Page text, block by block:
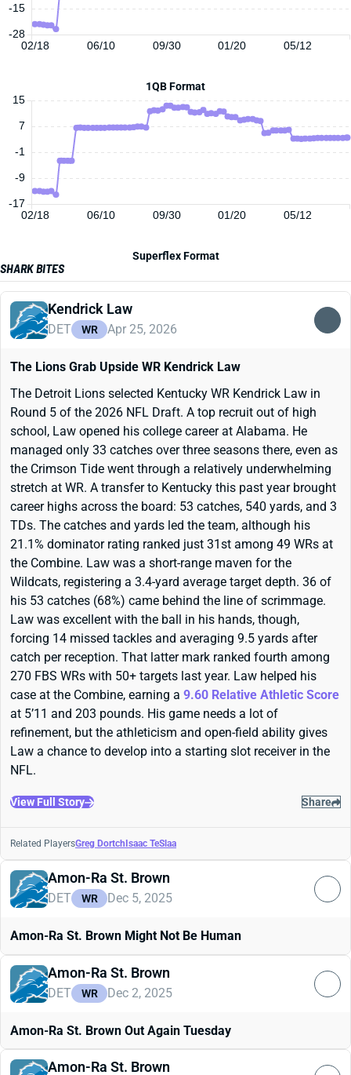
02/18 06/10 09/30 01/20 05/12
-28
-15
1QB Format
02/18 06/10 09/30 01/20 05/12
-17
-9
-1
7
15
Superflex Format
SHARK BITES
Kendrick Law
DET WR Apr 25, 2026
The Lions Grab Upside WR Kendrick Law
The Detroit Lions selected Kentucky WR Kendrick Law in
Round 5 of the 2026 NFL Draft. A top recruit out of high
school, Law opened his college career at Alabama. He
managed only 33 catches over three seasons there, even as
the Crimson Tide went through a relatively underwhelming
stretch at WR. A transfer to Kentucky this past year brought
career highs across the board: 53 catches, 540 yards, and 3
TDs. The catches and yards led the team, although his
21.1% dominator rating ranked just 31st among 49 WRs at
the Combine. Law was a short-range maven for the
Wildcats, registering a 3.4-yard average target depth. 36 of
his 53 catches (68%) came behind the line of scrimmage.
Law was excellent with the ball in his hands, though,
forcing 14 missed tackles and averaging 9.5 yards after
catch per reception. That latter mark ranked fourth among
270 FBS WRs with 50+ targets last year. Law helped his
case at the Combine, earning a 9.60 Relative Athletic Score
at 5’11 and 203 pounds. His game needs a lot of
refinement, but the athleticism and open-field ability gives
Law a chance to develop into a starting slot receiver in the
NFL.
View Full Story Share
Related PlayersGreg Dortch Isaac TeSlaa
Amon-Ra St. Brown
DET WR Dec 5, 2025
Amon-Ra St. Brown Might Not Be Human
Amon-Ra St. Brown
DET WR Dec 2, 2025
Amon-Ra St. Brown Out Again Tuesday
Amon-Ra St. Brown